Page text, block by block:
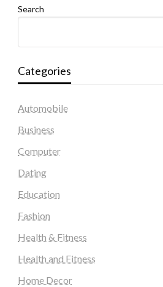
Search
Categories
Automobile
Business
Computer
Dating
Education
Fashion
Health & Fitness
Health and Fitness
Home Decor